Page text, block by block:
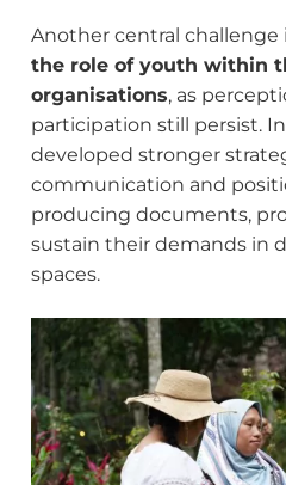
Another central challenge
the role of youth within
organisations, as
participation still persist.
developed stronger
communication and
producing documents,
sustain their demands in
spaces.